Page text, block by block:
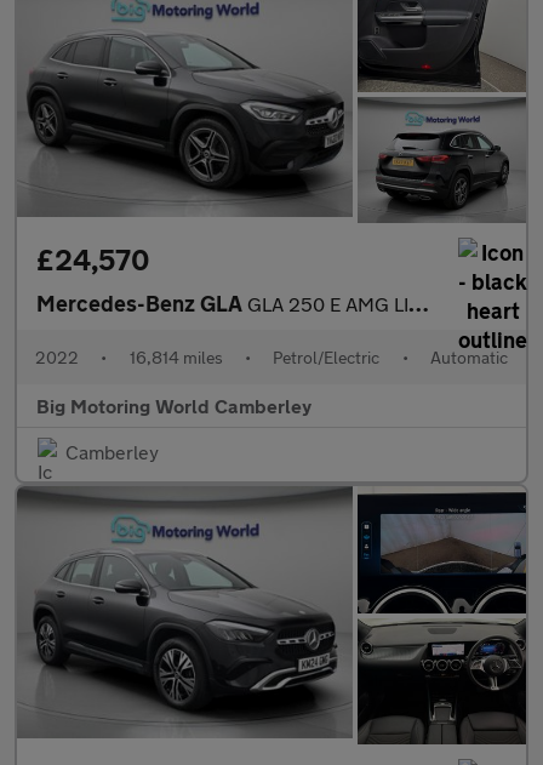
£24,570
Mercedes-Benz GLA GLA 250 E AMG LINE PREMIUM
2022 • 16,814 miles • Petrol/Electric • Automatic
Big Motoring World Camberley
Camberley